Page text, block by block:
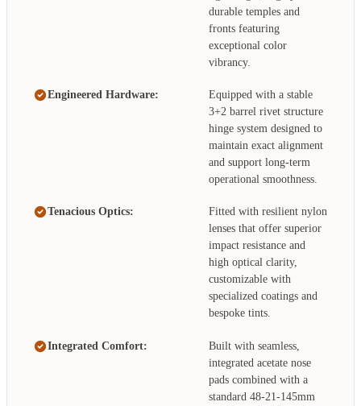
durable temples and
fronts featuring
exceptional color
vibrancy.
Engineered Hardware:
Equipped with a stable
3+2 barrel rivet structure
hinge system designed to
maintain exact alignment
and support long-term
operational smoothness.
Tenacious Optics:
Fitted with resilient nylon
lenses that offer superior
impact resistance and
high optical clarity,
customizable with
specialized coatings and
bespoke tints.
Integrated Comfort:
Built with seamless,
integrated acetate nose
pads combined with a
standard 48-21-145mm